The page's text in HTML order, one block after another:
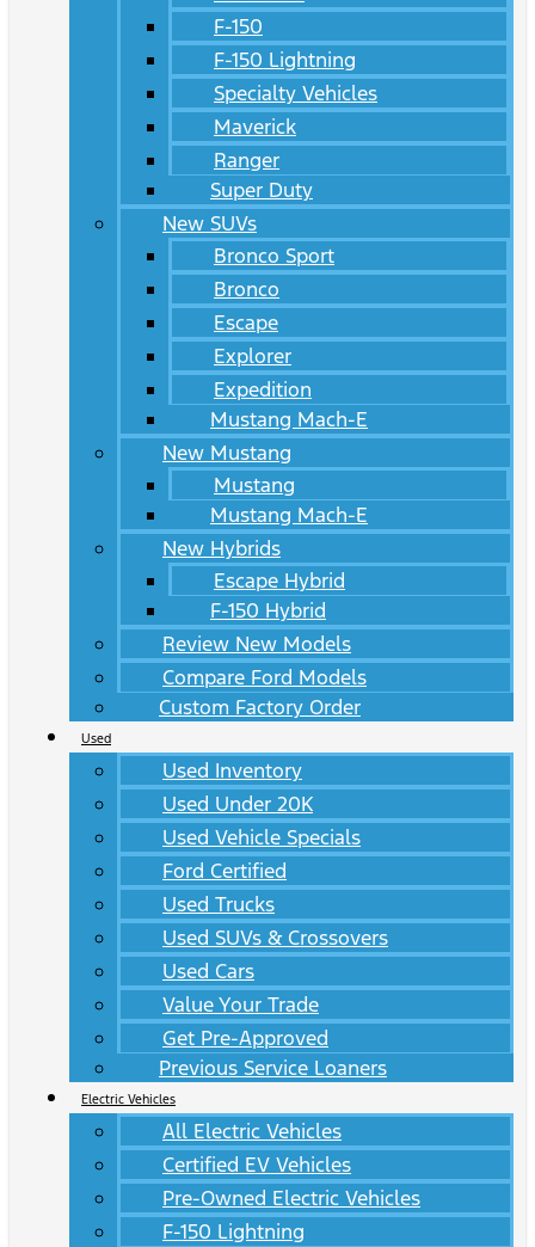
F-150
F-150 Lightning
Specialty Vehicles
Maverick
Ranger
Super Duty
New SUVs
Bronco Sport
Bronco
Escape
Explorer
Expedition
Mustang Mach-E
New Mustang
Mustang
Mustang Mach-E
New Hybrids
Escape Hybrid
F-150 Hybrid
Review New Models
Compare Ford Models
Custom Factory Order
Used
Used Inventory
Used Under 20K
Used Vehicle Specials
Ford Certified
Used Trucks
Used SUVs & Crossovers
Used Cars
Value Your Trade
Get Pre-Approved
Previous Service Loaners
Electric Vehicles
All Electric Vehicles
Certified EV Vehicles
Pre-Owned Electric Vehicles
F-150 Lightning